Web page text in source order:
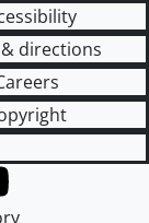
directions